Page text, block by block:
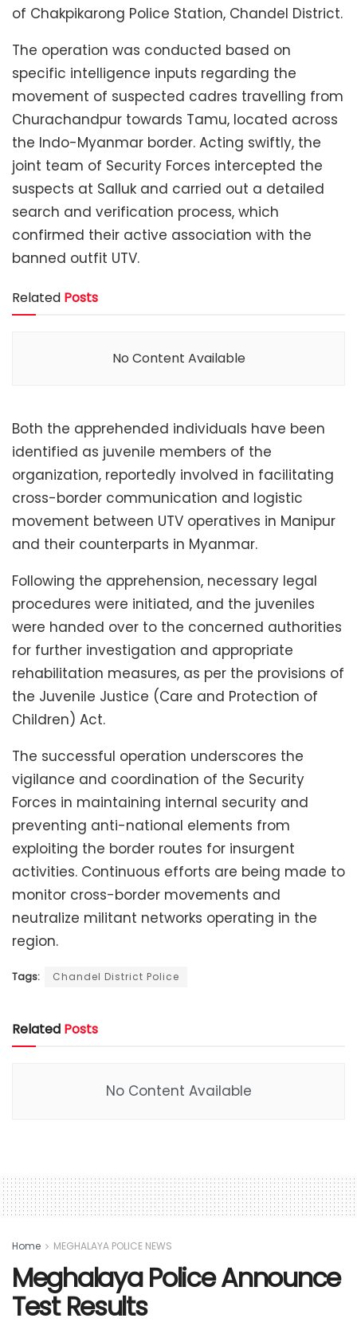
of Chakpikarong Police Station, Chandel District.
The operation was conducted based on
specific intelligence inputs regarding the
movement of suspected cadres travelling from
Churachandpur towards Tamu, located across
the Indo-Myanmar border. Acting swiftly, the
joint team of Security Forces intercepted the
suspects at Salluk and carried out a detailed
search and verification process, which
confirmed their active association with the
banned outfit UTV.
Related Posts
No Content Available
Both the apprehended individuals have been
identified as juvenile members of the
organization, reportedly involved in facilitating
cross-border communication and logistic
movement between UTV operatives in Manipur
and their counterparts in Myanmar.
Following the apprehension, necessary legal
procedures were initiated, and the juveniles
were handed over to the concerned authorities
for further investigation and appropriate
rehabilitation measures, as per the provisions of
the Juvenile Justice (Care and Protection of
Children) Act.
The successful operation underscores the
vigilance and coordination of the Security
Forces in maintaining internal security and
preventing anti-national elements from
exploiting the border routes for insurgent
activities. Continuous efforts are being made to
monitor cross-border movements and
neutralize militant networks operating in the
region.
Tags: Chandel District Police
Related Posts
No Content Available
Home MEGHALAYA POLICE NEWS
Meghalaya Police Announce
Test Results